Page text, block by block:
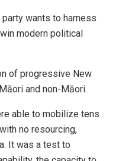
wants to harness
modern political
of progressive New
and non-Māori.
able to mobilize tens
no resourcing,
It was a test to